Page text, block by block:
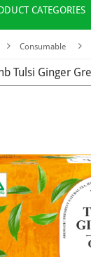
CATEGORIES
Consumable
Tulsi Ginger